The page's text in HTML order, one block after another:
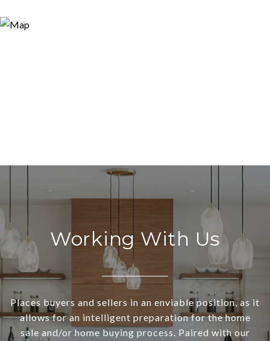
Working With Us
Places buyers and sellers in an enviable position, as it
allows for an intelligent preparation for the home
sale and/or home buying process. Paired with our